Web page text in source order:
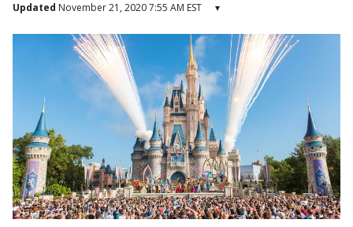
Updated November 21, 2020 7:55 AM EST ▾